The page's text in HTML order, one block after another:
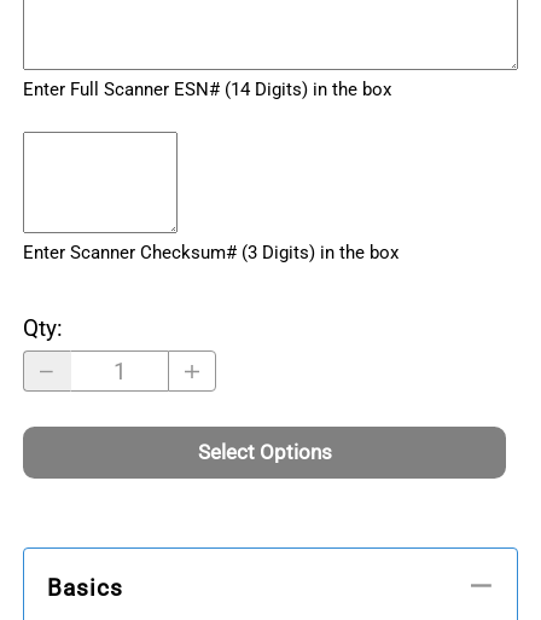
Enter Full Scanner ESN# (14 Digits) in the box
Enter Scanner Checksum# (3 Digits) in the box
Qty:
Select Options
Basics